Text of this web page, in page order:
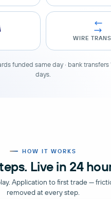
WIRE
funded same day · bank transfers
days.
HOW IT WORKS
Live in 24
Application to first trade —
removed at every step.